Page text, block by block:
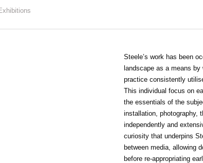
Steele’s work has been
landscape as a means
practice consistently
This individual focus on
the essentials of the
installation, photography,
independently and
curiosity that underpins
between media, allowing
before re-appropriating